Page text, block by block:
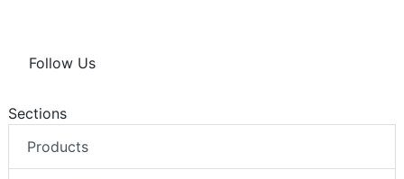
Follow Us
Sections
Products